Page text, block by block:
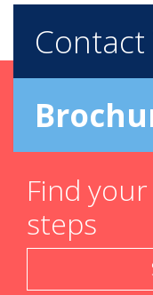
Contact
Find
steps